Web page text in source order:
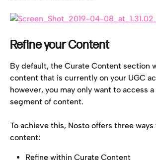
Refine your Content
By default, the Curate Content section
content that is currently on your UGC
however, you may only want to access
segment of content.
To achieve this, Nosto offers three
content:
Refine within Curate Content